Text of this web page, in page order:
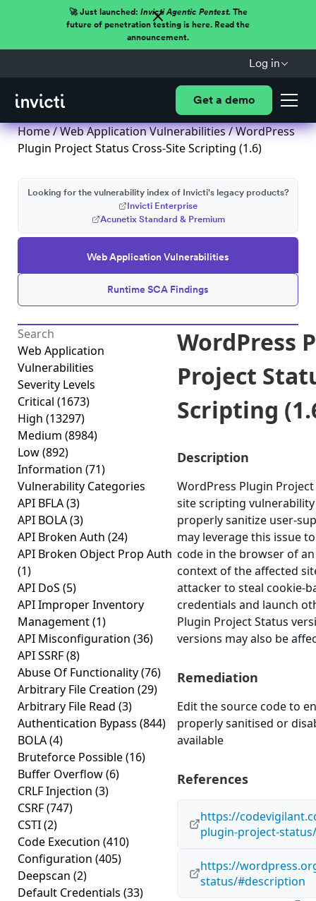
🚀 Just launched: Invicti Agentic Pentest.The
future of penetration testing is here. Read the
announcement.
Log in
Get a demo
Home/Web Application Vulnerabilities/ WordPress
Plugin Project Status Cross-Site Scripting (1.6)
Web Application Vulnerabilities
Runtime SCA Findings
Looking for the vulnerability index of Invicti's legacy products?
Invicti Enterprise
Acunetix Standard & Premium
Web Application
Vulnerabilities
Severity Levels
Critical (1673)
High (13297)
Medium (8984)
Low(892)
Information (71)
Vulnerability Categories
API BFLA(3)
API BOLA(3)
API Broken Auth (24)
API Broken Object Prop Auth
(1)
API DoS (5)
API Improper Inventory
Management(1)
API Misconfiguration (36)
API SSRF(8)
Abuse Of Functionality(76)
Arbitrary File Creation (29)
Arbitrary File Read (3)
Authentication Bypass (844)
BOLA(4)
Bruteforce Possible(16)
Buffer Overflow(6)
CRLF Injection (3)
CSRF(747)
CSTI(2)
Code Execution (410)
Configuration (405)
Deepscan (2)
Default Credentials (33)
WordPress
Project
Scripting
Description
WordPress Plugin
site scripting
properly sanitize user-
may leverage this issue
code in the browser of
context of the affected
attacker to steal cookie-
credentials and launch
Plugin Project Status
versions may also be
Remediation
Edit the source code to
properly sanitised or
available
References
https://
plugin-project-status/
https://
status/#description